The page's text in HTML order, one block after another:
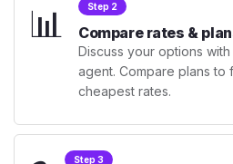
📊 Step 2
Compare rates &
Discuss your options
agent. Compare plans to
cheapest rates.
Step 3